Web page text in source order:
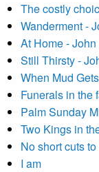
The costly
Wanderment -
At Home - John
Still Thirsty -
When Mud
Funerals in the
Palm Sunday
Two Kings in
No short cuts
I am